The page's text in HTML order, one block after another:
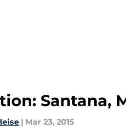
Santana,
| Mar 23, 2015